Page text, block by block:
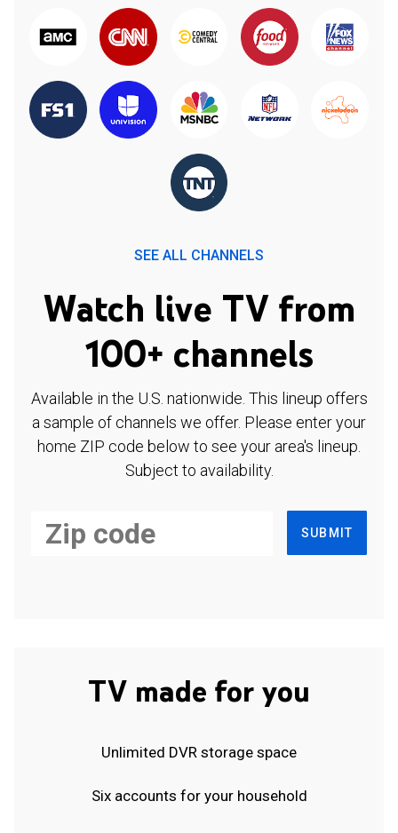
SEE ALL CHANNELS
Watch live TV from
100+ channels
Available in the U.S. nationwide. This lineup offers
a sample of channels we offer. Please enter your
home ZIP code below to see your area's lineup.
Subject to availability.
SUBMIT
TV made for you
Unlimited DVR storage space
Six accounts for your household